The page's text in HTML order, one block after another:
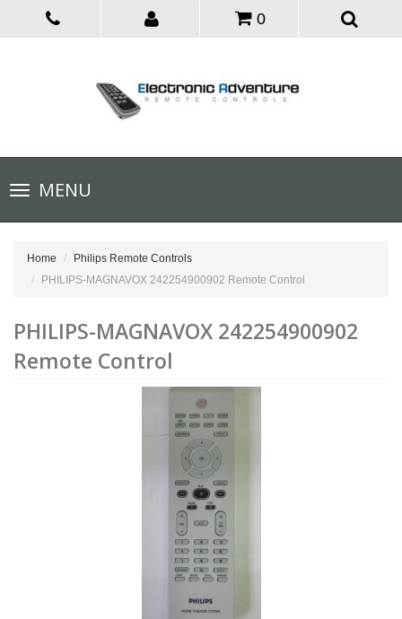
0
Toggle
navigationMENU
Home
Philips Remote Controls
PHILIPS-MAGNAVOX 242254900902 Remote Control
PHILIPS-MAGNAVOX 242254900902
Remote Control